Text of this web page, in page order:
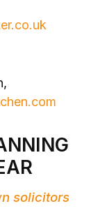
solicitors